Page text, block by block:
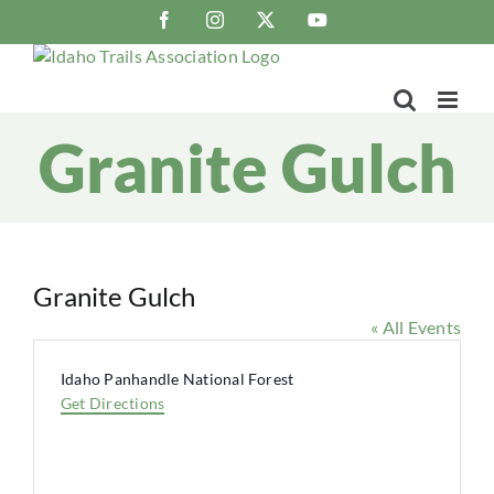
content
FacebookInstagram YouTube
Granite Gulch
Granite Gulch
« All Events
Address
Idaho Panhandle National Forest
Get Directions